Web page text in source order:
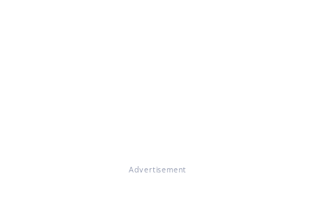
Advertisement